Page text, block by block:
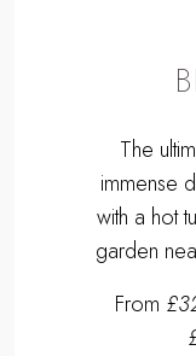
The
immense
with a hot
garden
From